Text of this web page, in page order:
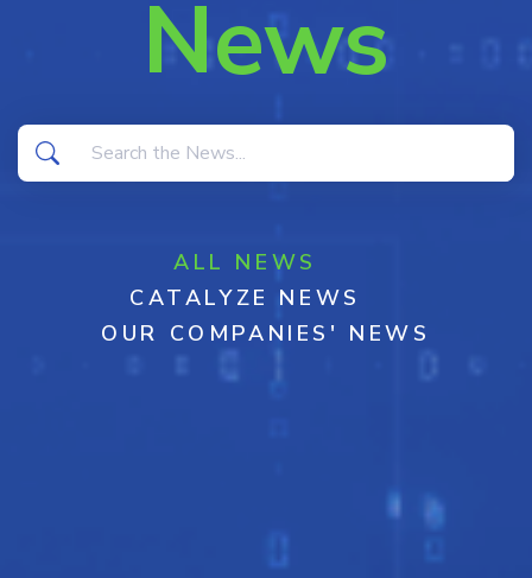
News
ALL NEWS
CATALYZE NEWS
OUR COMPANIES' NEWS